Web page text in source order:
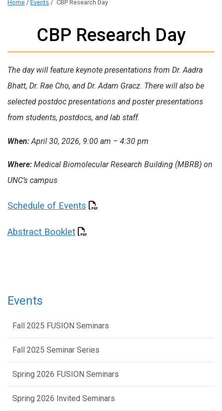
Home / Events / CBP Research Day
CBP Research Day
The day will feature keynote presentations from Dr. Aadra
Bhatt, Dr. Rae Cho, and Dr. Adam Gracz. There will also be
selected postdoc presentations and poster presentations
from students, postdocs, and lab staff.
When: April 30, 2026, 9:00 am – 4:30 pm
Where: Medical Biomolecular Research Building (MBRB) on
UNC’s campus
Schedule of Events
Abstract Booklet
Events
Fall 2025 FUSION Seminars
Fall 2025 Seminar Series
Spring 2026 FUSION Seminars
Spring 2026 Invited Seminars